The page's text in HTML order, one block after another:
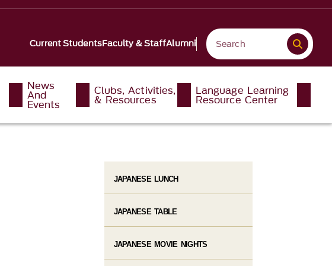
Current StudentsFaculty & StaffAlumni
News
And
Events
Clubs, Activities,
& Resources
Language Learning
Resource Center
JAPANESE LUNCH
JAPANESE TABLE
JAPANESE MOVIE NIGHTS